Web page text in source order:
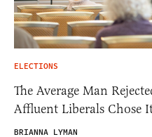
ELECTIONS
The Average Man
Affluent Liberals Chose
BRIANNA LYMAN